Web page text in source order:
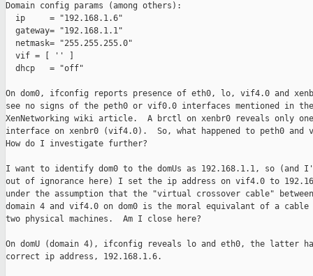
Domain config params (among others):
  ip     = "192.168.1.6"
  gateway= "192.168.1.1"
  netmask= "255.255.255.0"
  vif = [ '' ]
  dhcp   = "off"
On dom0, ifconfig reports presence of eth0, lo, vif4.0 and
see no signs of the peth0 or vif0.0 interfaces mentioned in the
XenNetworking wiki article.  A brctl on xenbr0 reveals only one
interface on xenbr0 (vif4.0).  So, what happened to peth0
How do I investigate further?
I want to identify dom0 to the domUs as 192.168.1.1, so (and
out of ignorance here) I set the ip address on vif4.0 to
under the assumption that the "virtual crossover cable"
domain 4 and vif4.0 on dom0 is the moral equivalant of a cable
two physical machines.  Am I close here?
On domU (domain 4), ifconfig reveals lo and eth0, the latter
correct ip address, 192.168.1.6.